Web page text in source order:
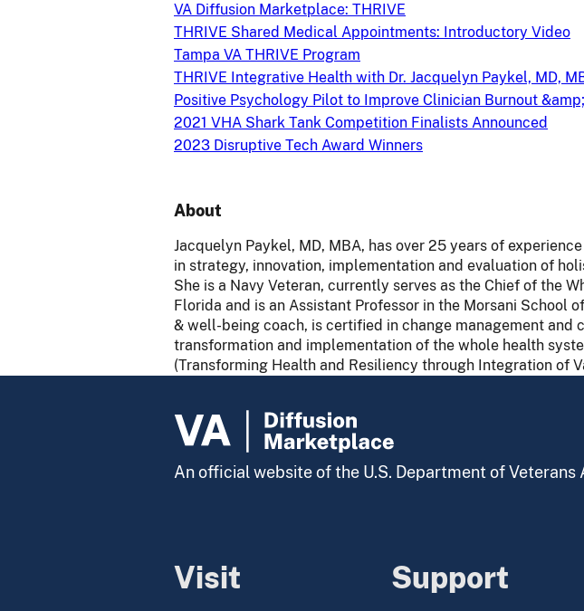
VA Diffusion Marketplace: THRIVE
THRIVE Shared Medical Appointments: Introductory Video
Tampa VA THRIVE Program
THRIVE Integrative Health with Dr. Jacquelyn Paykel, MD,
Positive Psychology Pilot to Improve Clinician Burnout
2021 VHA Shark Tank Competition Finalists Announced
2023 Disruptive Tech Award Winners
About
Jacquelyn Paykel, MD, MBA, has over 25 years of
in strategy, innovation, implementation and evaluation of
She is a Navy Veteran, currently serves as the Chief of the
Florida and is an Assistant Professor in the Morsani School
& well-being coach, is certified in change management and
transformation and implementation of the whole health
(Transforming Health and Resiliency through Integration of
An official website of the U.S. Department of Veterans
Visit Support